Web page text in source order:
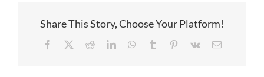
Share This Story, Choose Your Platform!
Facebook RedditLinkedInWhatsApp
Tumblr Pinterest
Vk Email